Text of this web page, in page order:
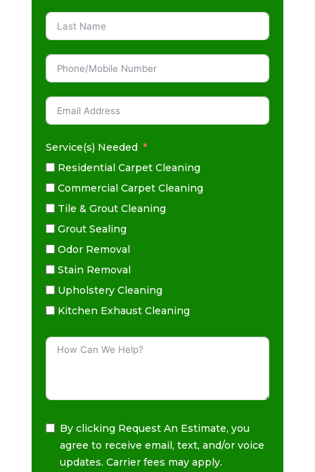
Service(s) Needed
Residential Carpet Cleaning
Commercial Carpet Cleaning
Tile & Grout Cleaning
Grout Sealing
Odor Removal
Stain Removal
Upholstery Cleaning
Kitchen Exhaust Cleaning
By clicking Request An Estimate, you
agree to receive email, text, and/or voice
updates. Carrier fees may apply.